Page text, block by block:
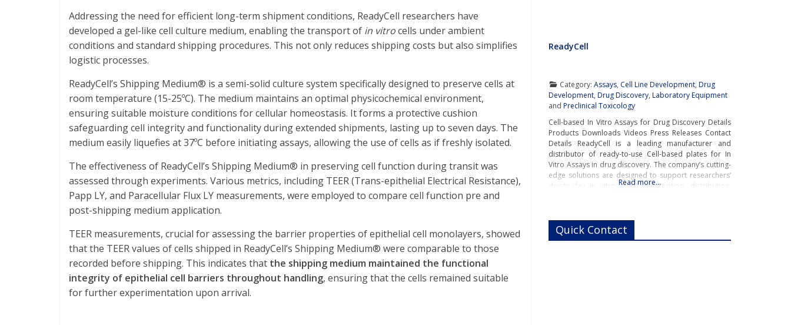
Addressing the need for efficient long-term shipment conditions, ReadyCell researchers have
developed a gel-like cell culture medium, enabling the transport of in vitrocells under ambient
conditions and standard shipping procedures. This not only reduces shipping costs but also simplifies
logistic processes.
ReadyCell’s Shipping Medium® is a semi-solid culture system specifically designed to preserve cells at
room temperature (15-25ºC). The medium maintains an optimal physicochemical environment,
ensuring suitable moisture conditions for cellular homeostasis. It forms a protective cushion
safeguarding cell integrity and functionality during extended shipments, lasting up to seven days. The
medium easily liquefies at 37ºC before initiating assays, allowing the use of cells as if freshly isolated.
The effectiveness of ReadyCell’s Shipping Medium® in preserving cell function during transit was
assessed through experiments. Various metrics, including TEER (Trans-epithelial Electrical Resistance),
Papp LY, and Paracellular Flux LY measurements, were employed to compare cell function pre and
post-shipping medium application.
TEER measurements, crucial for assessing the barrier properties of epithelial cell monolayers, showed
that the TEER values of cells shipped in ReadyCell’s Shipping Medium® were comparable to those
recorded before shipping. This indicates that the shipping medium maintained the functional
integrity of epithelial cell barriers throughout handling, ensuring that the cells remained suitable
for further experimentation upon arrival.
ReadyCell
Category:Assays, Cell Line Development,Drug
Development, Drug Discovery, Laboratory Equipment
and Preclinical Toxicology
Cell-based In Vitro Assays for Drug Discovery Details
Products Downloads Videos Press Releases Contact
Details ReadyCell is a leading manufacturer and
distributor of ready-to-use Cell-based plates for In
Vitro Assays in drug discovery. The company’s cutting-
edge solutions are designed to support researchers’
day-to-day in vitro ADME (absorption, distribution,
Read more…
Quick Contact